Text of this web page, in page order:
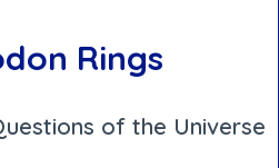
Rings
of the Universe